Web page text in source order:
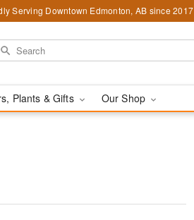
Serving Downtown Edmonton, AB since 2017
Plants & Gifts Our Shop